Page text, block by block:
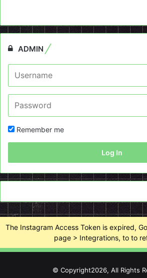
ADMIN
Remember me
Log In
The Instagram Access Token is expired,
page > Integrations, to to
© Copyright2026, All Rights